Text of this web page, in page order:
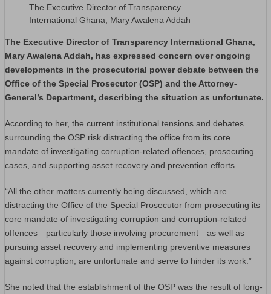
The Executive Director of Transparency
International Ghana, Mary Awalena Addah
The Executive Director of Transparency International Ghana,
Mary Awalena Addah, has expressed concern over ongoing
developments in the prosecutorial power debate between the
Office of the Special Prosecutor (OSP) and the Attorney-
General’s Department, describing the situation as unfortunate.
According to her, the current institutional tensions and debates
surrounding the OSP risk distracting the office from its core
mandate of investigating corruption-related offences, prosecuting
cases, and supporting asset recovery and prevention efforts.
“All the other matters currently being discussed, which are
distracting the Office of the Special Prosecutor from prosecuting its
core mandate of investigating corruption and corruption-related
offences—particularly those involving procurement—as well as
pursuing asset recovery and implementing preventive measures
against corruption, are unfortunate and serve to hinder its work.”
She noted that the establishment of the OSP was the result of long-